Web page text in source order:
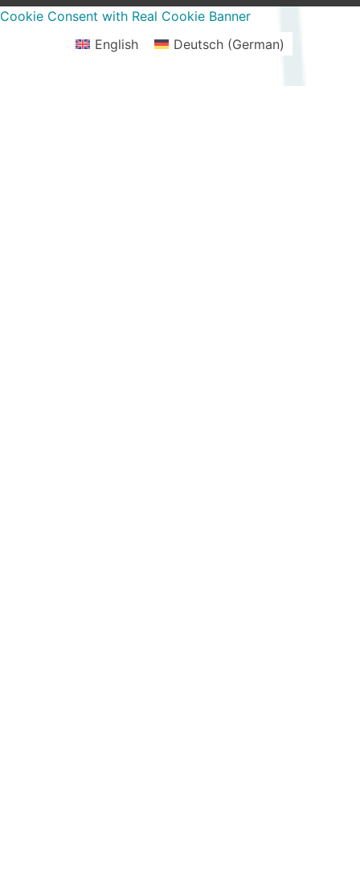
Cookie Consent with Real Cookie Banner
English
Deutsch (German)